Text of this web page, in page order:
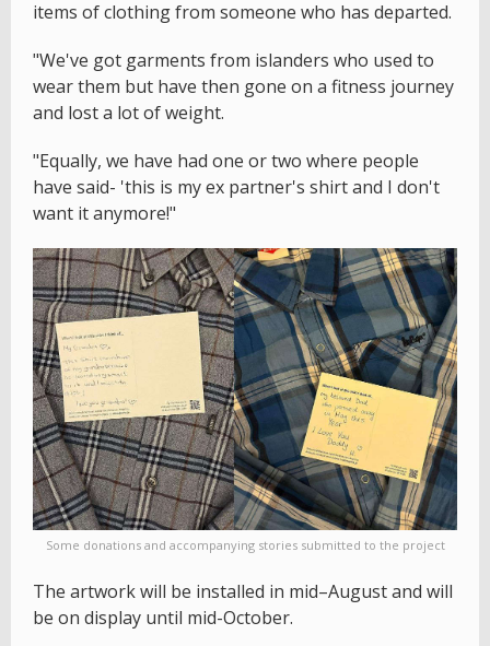
items of clothing from someone who has departed.
"We've got garments from islanders who used to
wear them but have then gone on a fitness journey
and lost a lot of weight.
"Equally, we have had one or two where people
have said- 'this is my ex partner's shirt and I don't
want it anymore!"
Some donations and accompanying stories submitted to the project
The artwork will be installed in mid–August and will
be on display until mid-October.